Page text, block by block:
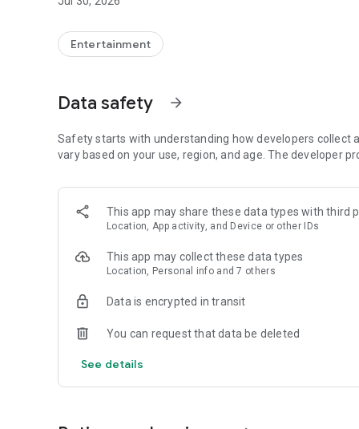
• Fast file search
Simply enter a keyword (e.g. song title), and get the
faster.
Found the file you were searching for at 4shared? Add it
tap for further access and use, even when you’re offline.
• Instant file sharing and transfer
family via email, messengers and other apps; or transfer
• Music and video streaming
4shared for Android enables you to play songs and live
Entertainment
Data safety arrow_forward
Safety starts with understanding how developers collect
vary based on your use, region, and age. The developer
This app may share these data types with third
Location, App activity, and Device or other IDs
This app may collect these data types
Location, Personal info and 7 others
Data is encrypted in transit
You can request that data be deleted
See details